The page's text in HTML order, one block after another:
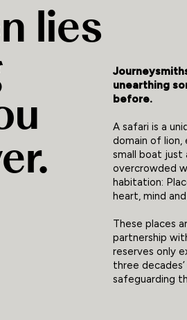
lies
unearthing
before.
A safari is a
domain of lion,
small boat just
overcrowded
habitation:
heart, mind and
These places
partnership
reserves only
three
safeguarding